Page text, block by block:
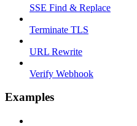
SSE Find & Replace
Terminate TLS
URL Rewrite
Verify Webhook
Examples